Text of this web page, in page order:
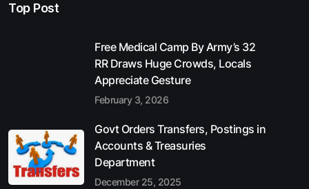
Top Post
Free Medical Camp By Army’s 32
RR Draws Huge Crowds, Locals
Appreciate Gesture
February 3, 2026
Govt Orders Transfers, Postings in
Accounts & Treasuries
Department
December 25, 2025